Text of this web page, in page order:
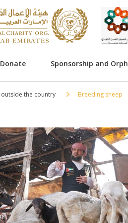
Donate Sponsorship and
outside the country Breeding sheep